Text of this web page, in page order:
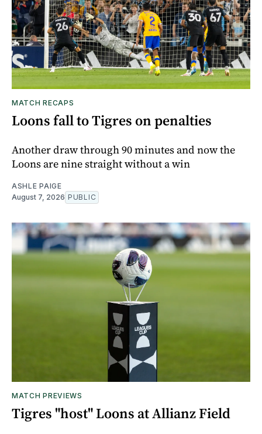
MATCH RECAPS
Loons fall to Tigres on penalties
Another draw through 90 minutes and now the
Loons are nine straight without a win
ASHLE PAIGE
August 7, 2026 PUBLIC
MATCH PREVIEWS
Tigres "host" Loons at Allianz Field